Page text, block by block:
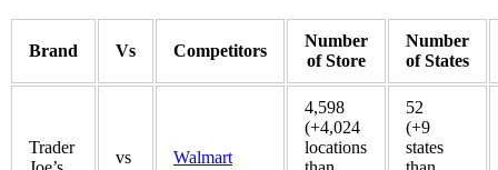
Brand Vs Competitors
Number
of Store
Number
of States
Trader
vs Walmart
4,598
(+4,024
locations
52
(+9
states